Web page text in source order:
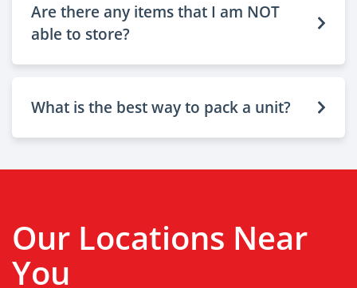
Are there any items that I am NOT
able to store?
What is the best way to pack a unit?
Our Locations Near
You